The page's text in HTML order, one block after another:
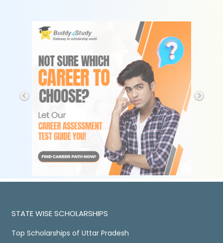
STATE WISE SCHOLARSHIPS
Top Scholarships of Uttar Pradesh